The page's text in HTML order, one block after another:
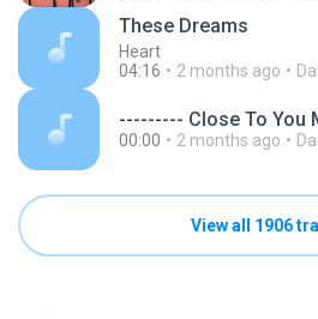
These Dreams
Heart
04:16
2 months ago
00:00 2 months ago
View all 1906